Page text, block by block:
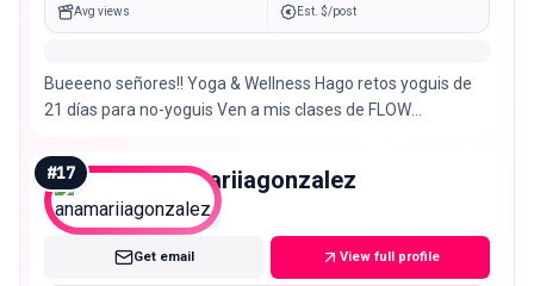
Avg views Est. $/post
Bueeeno señores!! Yoga & Wellness Hago retos yoguis de
21 días para no-yoguis Ven a mis clases de FLOW
#17 anamariiagonzalez
Nano
Get email View full profile